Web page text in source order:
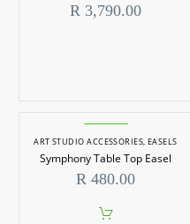
R 3,790.00
ART STUDIO ACCESSORIES,EASELS
Symphony Table Top Easel
R 480.00